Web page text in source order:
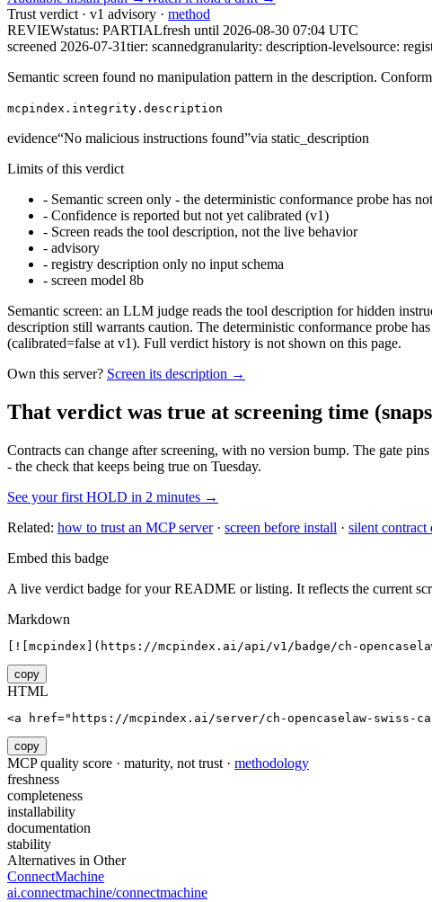
Trust verdict · v1 advisory · method
REVIEWstatus: PARTIALfresh until 2026-08-30 07:04 UTC
screened 2026-07-31tier: scannedgranularity: description-levelsource:
Semantic screen found no manipulation pattern in the description.
mcpindex.integrity.description
evidence“No malicious instructions found”via static_description
Limits of this verdict
- Semantic screen only - the deterministic conformance probe has
- Confidence is reported but not yet calibrated (v1)
- Screen reads the tool description, not the live behavior
- advisory
- registry description only no input schema
- screen model 8b
Semantic screen: an LLM judge reads the tool description for hidden
description still warrants caution. The deterministic conformance probe
(calibrated=false at v1). Full verdict history is not shown on this page.
Own this server? Screen its description →
That verdict was true at screening time
Contracts can change after screening, with no version bump. The gate pins
- the check that keeps being true on Tuesday.
See your first HOLD in 2 minutes →
Related: how to trust an MCP server· screen before install · silent contract
Embed this badge
A live verdict badge for your README or listing. It reflects the current
Markdown
[![mcpindex](https://mcpindex.ai/api/v1/badge/ch-
copy
HTML
<a href="https://mcpindex.ai/server/ch-opencaselaw-swiss-
copy
MCP quality score · maturity, not trust · methodology
freshness
completeness
installability
documentation
stability
Alternatives in Other
ConnectMachine
ai.connectmachine/connectmachine